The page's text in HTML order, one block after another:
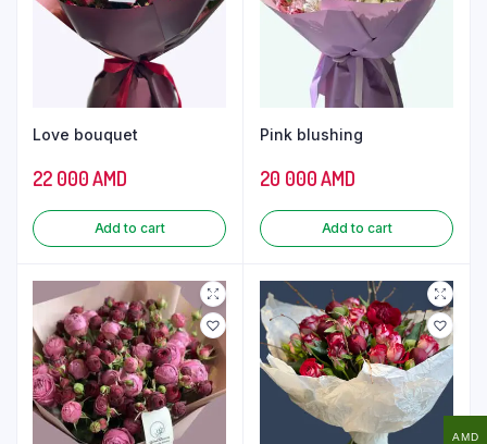
Love bouquet
22 000AMD
Add to cart
Pink blushing
20 000AMD
Add to cart
AMD